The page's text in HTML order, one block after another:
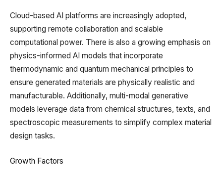
Cloud-based AI platforms are increasingly adopted,
supporting remote collaboration and scalable
computational power. There is also a growing emphasis on
physics-informed AI models that incorporate
thermodynamic and quantum mechanical principles to
ensure generated materials are physically realistic and
manufacturable. Additionally, multi-modal generative
models leverage data from chemical structures, texts, and
spectroscopic measurements to simplify complex material
design tasks.
Growth Factors